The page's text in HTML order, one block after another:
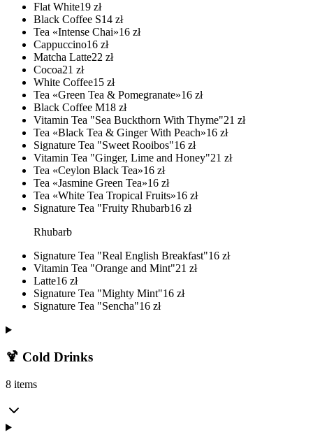
Flat White19 zł
Black Coffee S14 zł
Tea «Intense Chai»16 zł
Cappuccino16 zł
Matcha Latte22 zł
Cocoa21 zł
White Coffee15 zł
Tea «Green Tea & Pomegranate»16 zł
Black Coffee M18 zł
Vitamin Tea "Sea Buckthorn With Thyme"21 zł
Tea «Black Tea & Ginger With Peach»16 zł
Signature Tea "Sweet Rooibos"16 zł
Vitamin Tea "Ginger, Lime and Honey"21 zł
Tea «Ceylon Black Tea»16 zł
Tea «Jasmine Green Tea»16 zł
Tea «White Tea Tropical Fruits»16 zł
Signature Tea "Fruity Rhubarb16 zł
Rhubarb
Signature Tea "Real English Breakfast"16 zł
Vitamin Tea "Orange and Mint"21 zł
Latte16 zł
Signature Tea "Mighty Mint"16 zł
Signature Tea "Sencha"16 zł
🍹 Cold Drinks
8 items